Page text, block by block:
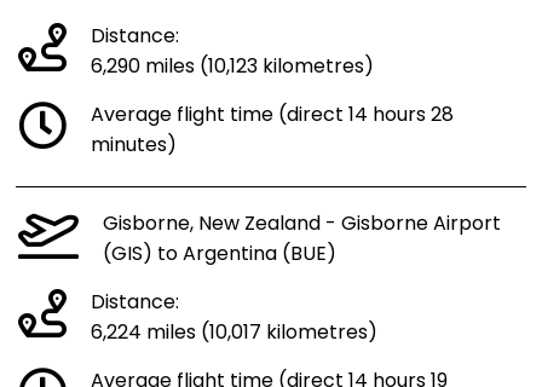
Distance:
6,290 miles (10,123 kilometres)
Average flight time (direct 14 hours 28
minutes)
Gisborne, New Zealand - Gisborne Airport
(GIS) to Argentina (BUE)
Distance:
6,224 miles (10,017 kilometres)